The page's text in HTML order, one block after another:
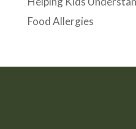
Food Allergies